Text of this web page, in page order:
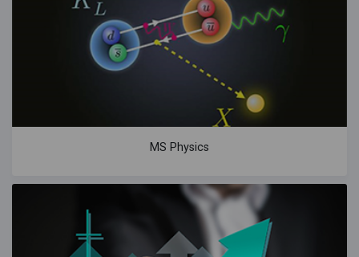
MS Physics